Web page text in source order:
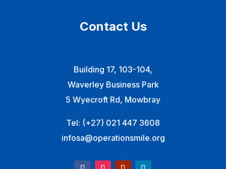
Contact Us
Building 17, 103-104,
Waverley Business Park
5 Wyecroft Rd, Mowbray
Tel: (+27) 021 447 3608
infosa@operationsmile.org